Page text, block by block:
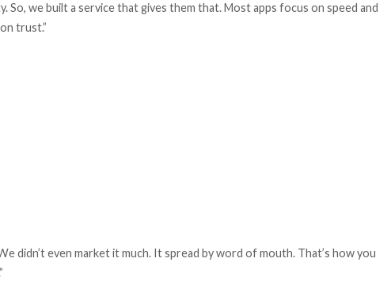
So, we built a service that gives them that. Most apps focus on speed and
trust.”
didn’t even market it much. It spread by word of mouth. That’s how you